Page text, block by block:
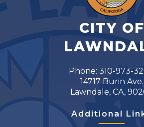
CITY OF
Phone: 310-973-
14717 Burin Ave.
Lawndale, CA,
Additional